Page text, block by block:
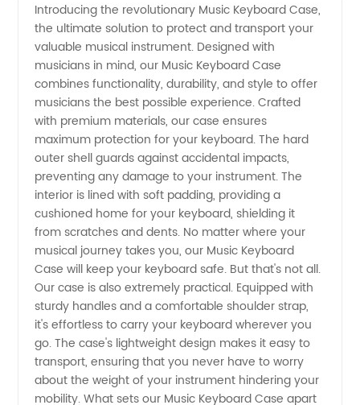
Keyboard
Case -
Wholesale
Supplier
China
Introducing the revolutionary Music Keyboard Case,
the ultimate solution to protect and transport your
valuable musical instrument. Designed with
musicians in mind, our Music Keyboard Case
combines functionality, durability, and style to offer
musicians the best possible experience. Crafted
with premium materials, our case ensures
maximum protection for your keyboard. The hard
outer shell guards against accidental impacts,
preventing any damage to your instrument. The
interior is lined with soft padding, providing a
cushioned home for your keyboard, shielding it
from scratches and dents. No matter where your
musical journey takes you, our Music Keyboard
Case will keep your keyboard safe. But that's not all.
Our case is also extremely practical. Equipped with
sturdy handles and a comfortable shoulder strap,
it's effortless to carry your keyboard wherever you
go. The case's lightweight design makes it easy to
transport, ensuring that you never have to worry
about the weight of your instrument hindering your
mobility. What sets our Music Keyboard Case apart